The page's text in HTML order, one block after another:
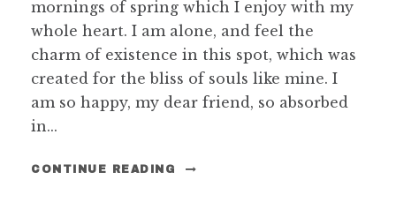
mornings of spring which I enjoy with my
whole heart. I am alone, and feel the
charm of existence in this spot, which was
created for the bliss of souls like mine. I
am so happy, my dear friend, so absorbed
in...
CONTINUE READING